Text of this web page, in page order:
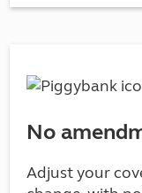
No
Adjust your